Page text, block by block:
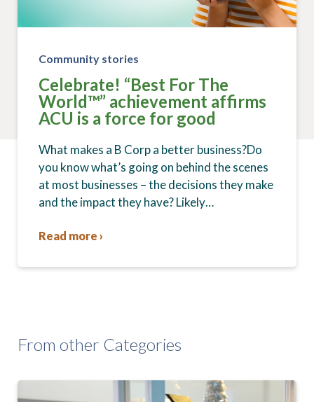
Community stories
Celebrate! “Best For The
World™” achievement affirms
ACU is a force for good
What makes a B Corp a better business?Do
you know what’s going on behind the scenes
at most businesses – the decisions they make
and the impact they have? Likely…
Read more ›
From other Categories